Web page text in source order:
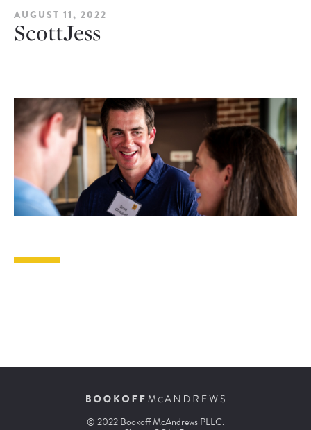
AUGUST 11, 2022
ScottJess
© 2022 Bookoff McAndrews PLLC.